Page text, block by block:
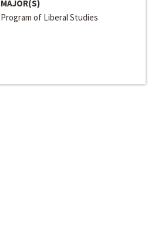
MAJOR(S)
Program of Liberal Studies